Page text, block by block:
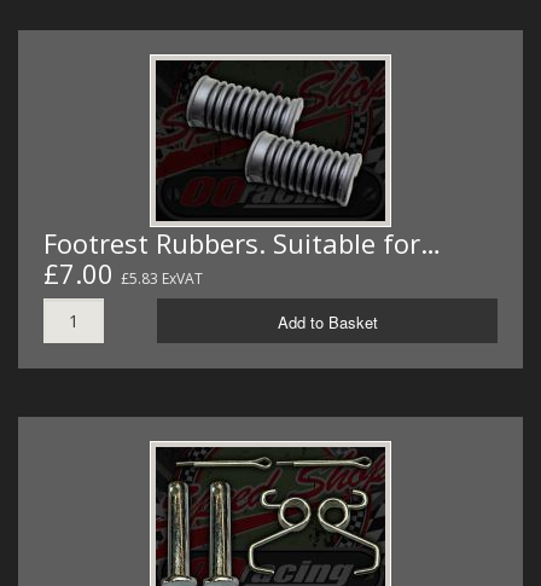
Footrest Rubbers. Suitable for…
£7.00 £5.83 ExVAT
Add to Basket